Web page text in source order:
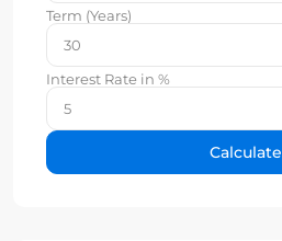
Term (Years)
Interest Rate in %
Calculate